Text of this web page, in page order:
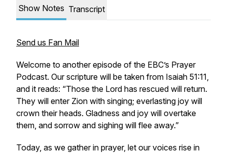
Show Notes Transcript
Send us Fan Mail
Welcome to another episode of the EBC’s Prayer
Podcast. Our scripture will be taken from Isaiah 51:11,
and it reads: “Those the Lord has rescued will return.
They will enter Zion with singing; everlasting joy will
crown their heads. Gladness and joy will overtake
them, and sorrow and sighing will flee away.”
Today, as we gather in prayer, let our voices rise in